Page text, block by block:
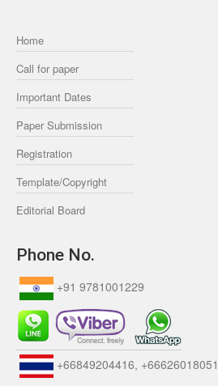
Home
Call for paper
Important Dates
Paper Submission
Registration
Template/Copyright
Editorial Board
Phone No.
+91 9781001229
+66849204416, +66626018051